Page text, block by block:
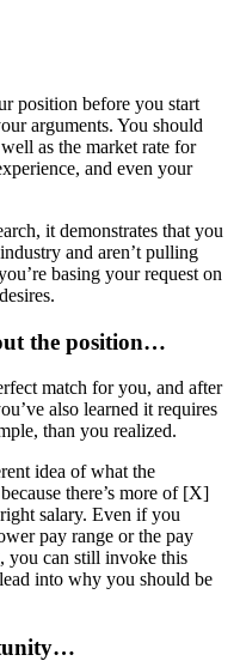
position before you start
arguments. You should
as the market rate for
and even your
it demonstrates that you
and aren’t pulling
basing your request on
the position…
match for you, and after
also learned it requires
than you realized.
idea of what the
there’s more of [X]
salary. Even if you
pay range or the pay
you can still invoke this
into why you should be